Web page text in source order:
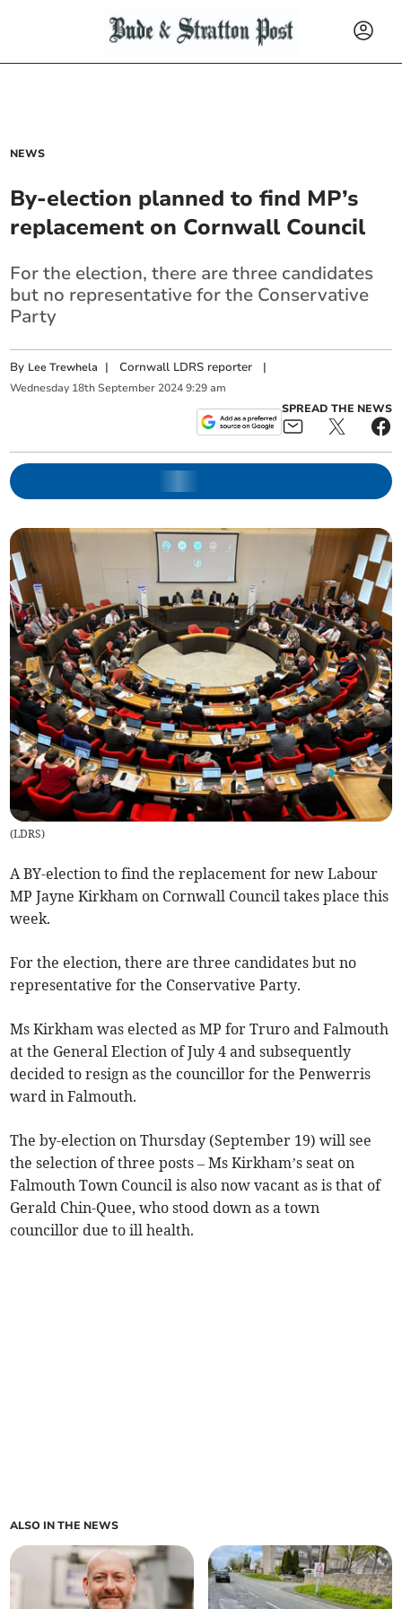
NEWS
By-election planned to find MP’s
replacement on Cornwall Council
For the election, there are three candidates
but no representative for the Conservative
Party
By Lee Trewhela |Cornwall LDRS reporter |
Wednesday 18th September 2024 9:29 am
SPREAD THE NEWS
(LDRS)
A BY-election to find the replacement for new Labour
MP Jayne Kirkham on Cornwall Council takes place this
week.
For the election, there are three candidates but no
representative for the Conservative Party.
Ms Kirkham was elected as MP for Truro and Falmouth
at the General Election of July 4 and subsequently
decided to resign as the councillor for the Penwerris
ward in Falmouth.
The by-election on Thursday (September 19) will see
the selection of three posts – Ms Kirkham’s seat on
Falmouth Town Council is also now vacant as is that of
Gerald Chin-Quee, who stood down as a town
councillor due to ill health.
ALSO IN THE NEWS